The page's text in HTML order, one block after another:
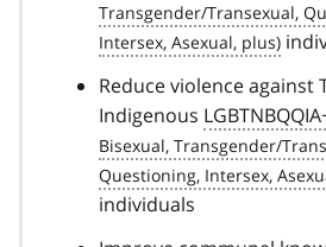
Reduce violence against
Indigenous
individuals